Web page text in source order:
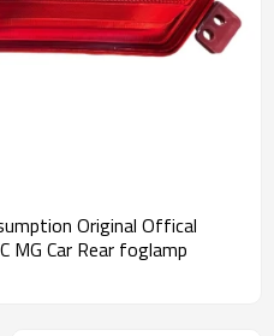
Original Offical
MG Car Rear foglamp